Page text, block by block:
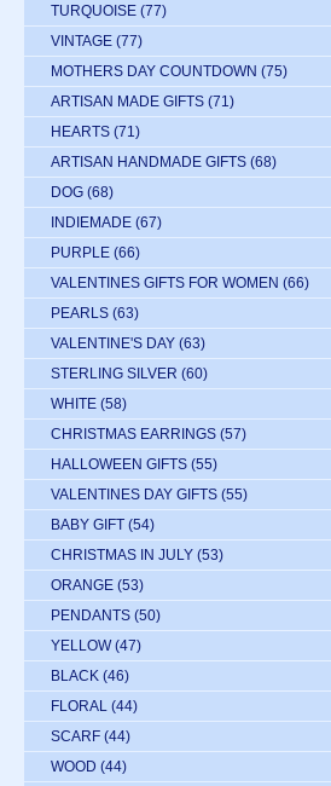
TURQUOISE (77)
VINTAGE (77)
MOTHERS DAY COUNTDOWN (75)
ARTISAN MADE GIFTS (71)
HEARTS (71)
ARTISAN HANDMADE GIFTS (68)
DOG (68)
INDIEMADE (67)
PURPLE (66)
VALENTINES GIFTS FOR WOMEN (66)
PEARLS (63)
VALENTINE'S DAY (63)
STERLING SILVER (60)
WHITE (58)
CHRISTMAS EARRINGS (57)
HALLOWEEN GIFTS (55)
VALENTINES DAY GIFTS (55)
BABY GIFT (54)
CHRISTMAS IN JULY (53)
ORANGE (53)
PENDANTS (50)
YELLOW (47)
BLACK (46)
FLORAL (44)
SCARF (44)
WOOD (44)